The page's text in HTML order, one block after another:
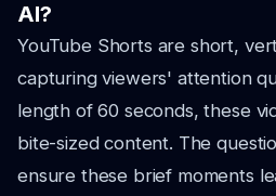
AI?
YouTube Shorts are short,
capturing viewers' attention
length of 60 seconds, these
bite-sized content. The
ensure these brief moments